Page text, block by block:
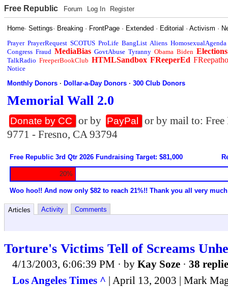
Free Republic Forum Log In Register
Home·Settings· Breaking · FrontPage · Extended · Editorial ·Activism ·
Prayer PrayerRequest SCOTUS ProLife BangList Aliens HomosexualAgenda
Congress Fraud MediaBias GovtAbuse Tyranny Obama Biden Elections
TalkRadio FreeperBookClub HTMLSandbox FReeperEd
Notice
Monthly Donors ·Dollar-a-Day Donors ·300 Club Donors
Memorial Wall 2.0
Donate by CC or by PayPal
or by mail to:
9771 - Fresno, CA 93794
Free Republic 3rd Qtr 2026 Fundraising Target: $81,000
20%
Woo hoo!! And now only $82 to reach 21%!! Thank you all very
Articles Activity Comments
Torture's Victims Tell of Screams
4/13/2003, 6:06:39 PM · by Kay Soze · 38
Los Angeles Times ^ | April 13, 2003 | Mark